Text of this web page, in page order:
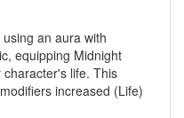
an aura with
equipping Midnight
life. This
increased (Life)